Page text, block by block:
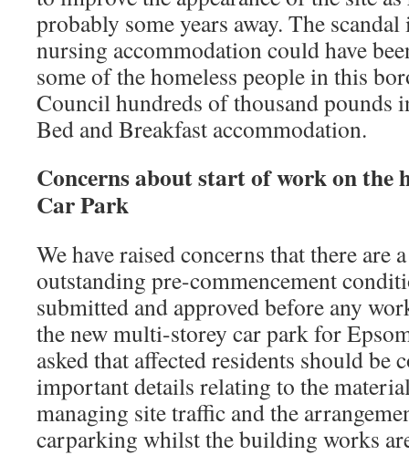
probably some years away. The
nursing accommodation could have
some of the homeless people in this
Council hundreds of thousand pounds
Bed and Breakfast accommodation.
Concerns about start of work on
Car Park
We have raised concerns that there are
outstanding pre-commencement
submitted and approved before any
the new multi-storey car park for
asked that affected residents should be
important details relating to the
managing site traffic and the
carparking whilst the building works